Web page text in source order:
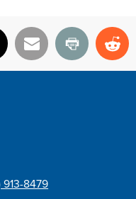
X Email Print
913-8479